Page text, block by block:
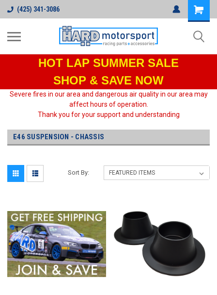
(425) 341-3086
HOT LAP SUMMER SALE
SHOP & SAVE NOW
Severe fires in our area and dangerous air quality in our area may
affect hours of operation.
Thank you for your support and understanding
E46 SUSPENSION - CHASSIS
Sort By: